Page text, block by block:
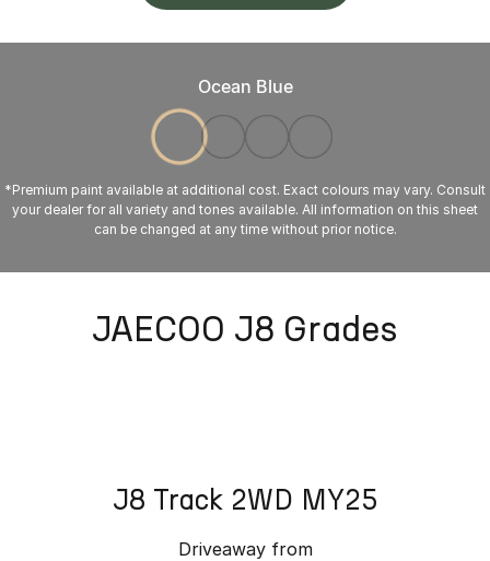
Ocean Blue
*Premium paint available at additional cost. Exact colours may vary. Consult
your dealer for all variety and tones available. All information on this sheet
can be changed at any time without prior notice.
JAECOO J8 Grades
J8 Track 2WD MY25
Driveaway from